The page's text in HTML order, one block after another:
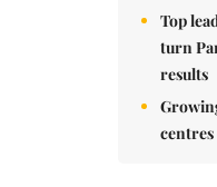
Top
turn
results